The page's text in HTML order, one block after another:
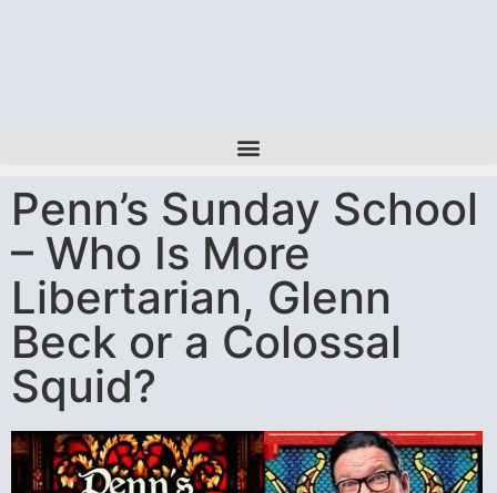
Penn’s Sunday School
– Who Is More
Libertarian, Glenn
Beck or a Colossal
Squid?